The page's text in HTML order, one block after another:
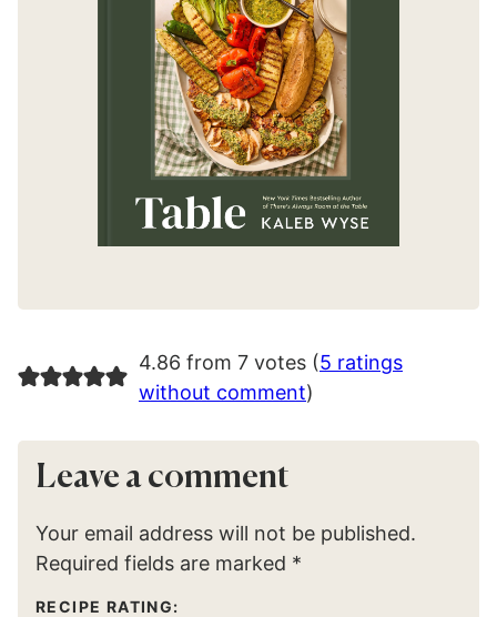
4.86 from 7 votes (5 ratings
without comment)
Leave a comment
Your email address will not be published.
Required fields are marked *
RECIPE RATING: